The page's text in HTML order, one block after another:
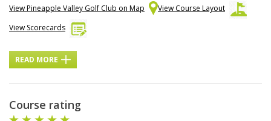
View Pineapple Valley Golf Club on Map
View Course Layout
View Scorecards
READ MORE
Course rating